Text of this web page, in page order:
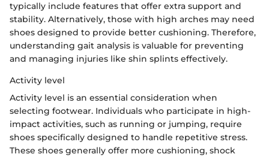
typically include features that offer extra support and
stability. Alternatively, those with high arches may need
shoes designed to provide better cushioning. Therefore,
understanding gait analysis is valuable for preventing
and managing injuries like shin splints effectively.
Activity level
Activity level is an essential consideration when
selecting footwear. Individuals who participate in high-
impact activities, such as running or jumping, require
shoes specifically designed to handle repetitive stress.
These shoes generally offer more cushioning, shock